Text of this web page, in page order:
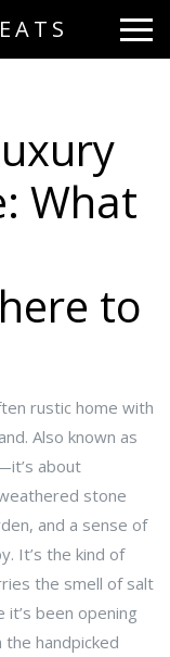
What
to
rustic home with
. Also known as
about
stone
and a sense of
It’s the kind of
the smell of salt
been opening
the handpicked